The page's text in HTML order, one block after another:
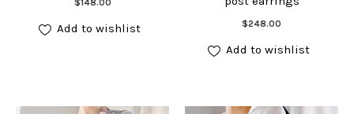
Add to wishlist $248.00
Add to cart
Add to wishlist